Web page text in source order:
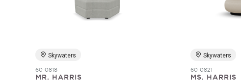
Skywaters
60-0818
MR. HARRIS
Skywaters
60-0821
MS. HARRIS